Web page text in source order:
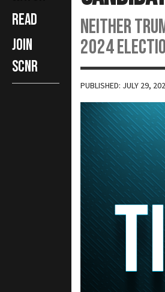
Read
Join
SCNR
Neither
2024
PUBLISHED: JULY 29,